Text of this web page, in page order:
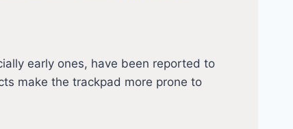
early ones, have been reported to
make the trackpad more prone to